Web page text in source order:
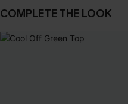
COMPLETE THE LOOK